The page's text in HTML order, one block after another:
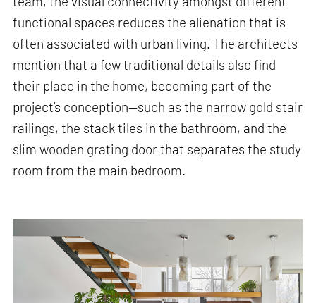
functional spaces reduces the alienation that is
often associated with urban living. The architects
mention that a few traditional details also find
their place in the home, becoming part of the
project’s conception—such as the narrow gold stair
railings, the stack tiles in the bathroom, and the
slim wooden grating door that separates the study
room from the main bedroom.